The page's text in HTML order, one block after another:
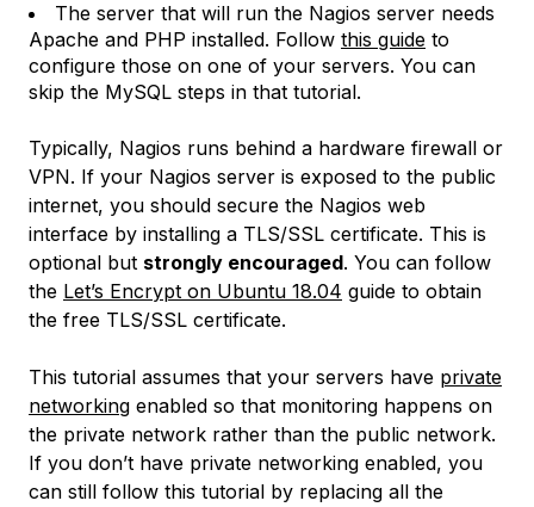
The server that will run the Nagios server needs
Apache and PHP installed. Follow this guide to
configure those on one of your servers. You can
skip the MySQL steps in that tutorial.
Typically, Nagios runs behind a hardware firewall or
VPN. If your Nagios server is exposed to the public
internet, you should secure the Nagios web
interface by installing a TLS/SSL certificate. This is
optional but strongly encouraged. You can follow
the Let’s Encrypt on Ubuntu 18.04 guide to obtain
the free TLS/SSL certificate.
This tutorial assumes that your servers have private
networking enabled so that monitoring happens on
the private network rather than the public network.
If you don’t have private networking enabled, you
can still follow this tutorial by replacing all the